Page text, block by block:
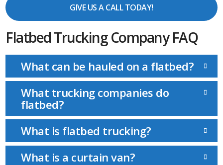
GIVE US A CALL TODAY!
Flatbed Trucking Company FAQ
What can be hauled on a flatbed?
What trucking companies do
flatbed?
What is flatbed trucking?
What is a curtain van?